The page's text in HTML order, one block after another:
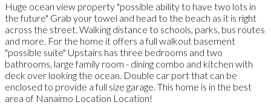
Huge ocean view property "possible ability to have two lots in
the future" Grab your towel and head to the beach as it is right
across the street. Walking distance to schools, parks, bus routes
and more. For the home it offers a full walkout basement
"possible suite" Upstairs has three bedrooms and two
bathrooms, large family room - dining combo and kitchen with
deck over looking the ocean. Double car port that can be
enclosed to provide a full size garage. This home is in the best
area of Nanaimo Location Location!